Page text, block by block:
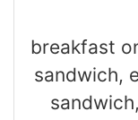
breakfast
sandwich,